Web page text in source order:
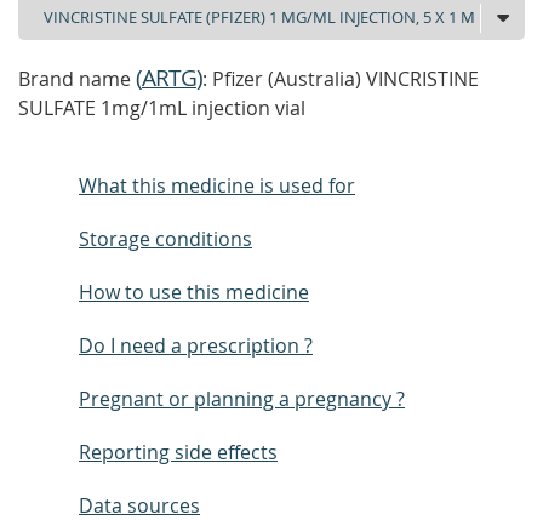
Brand name(ARTG): Pfizer (Australia) VINCRISTINE
SULFATE 1mg/1mL injection vial
What this medicine is used for
Storage conditions
How to use this medicine
Do I need a prescription ?
Pregnant or planning a pregnancy ?
Reporting side effects
Data sources